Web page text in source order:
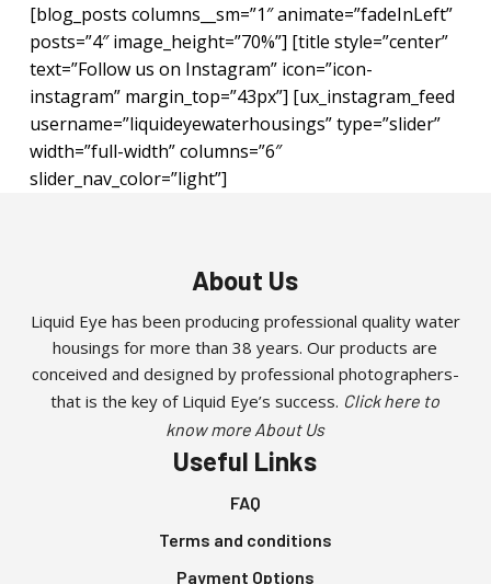
[blog_posts columns__sm=”1″ animate=”fadeInLeft”
posts=”4″ image_height=”70%”] [title style=”center”
text=”Follow us on Instagram” icon=”icon-
instagram” margin_top=”43px”] [ux_instagram_feed
username=”liquideyewaterhousings” type=”slider”
width=”full-width” columns=”6″
slider_nav_color=”light”]
About Us
Liquid Eye has been producing professional quality water
housings for more than 38 years. Our products are
conceived and designed by professional photographers-
that is the key of Liquid Eye’s success. Click here to
know more About Us
Useful Links
FAQ
Terms and conditions
Payment Options